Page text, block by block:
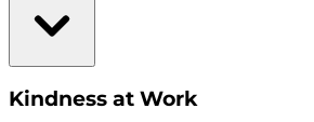
Kindness at Work